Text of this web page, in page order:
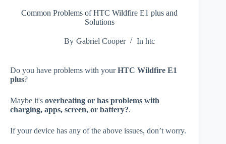
Common Problems of HTC Wildfire E1 plus and
Solutions
By Gabriel Cooper In htc
Do you have problems with yourHTC Wildfire E1
plus?
Maybe it's overheating or has problems with
charging, apps, screen, or battery?.
If your device has any of the above issues, don’t worry.